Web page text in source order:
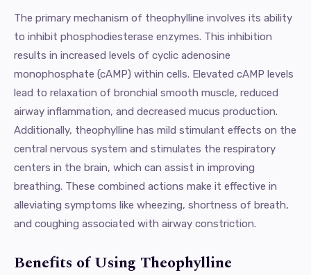
The primary mechanism of theophylline involves its ability
to inhibit phosphodiesterase enzymes. This inhibition
results in increased levels of cyclic adenosine
monophosphate (cAMP) within cells. Elevated cAMP levels
lead to relaxation of bronchial smooth muscle, reduced
airway inflammation, and decreased mucus production.
Additionally, theophylline has mild stimulant effects on the
central nervous system and stimulates the respiratory
centers in the brain, which can assist in improving
breathing. These combined actions make it effective in
alleviating symptoms like wheezing, shortness of breath,
and coughing associated with airway constriction.
Benefits of Using Theophylline